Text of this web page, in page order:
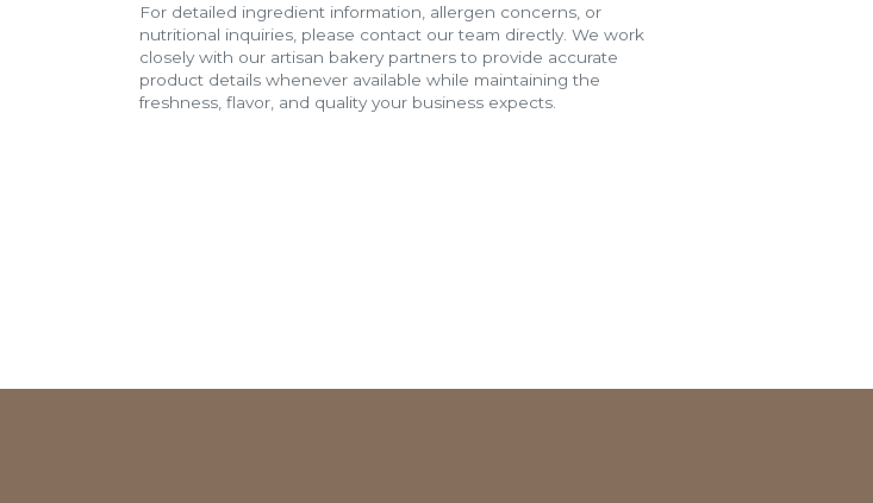
For detailed ingredient information, allergen concerns, or
nutritional inquiries, please contact our team directly. We work
closely with our artisan bakery partners to provide accurate
product details whenever available while maintaining the
freshness, flavor, and quality your business expects.